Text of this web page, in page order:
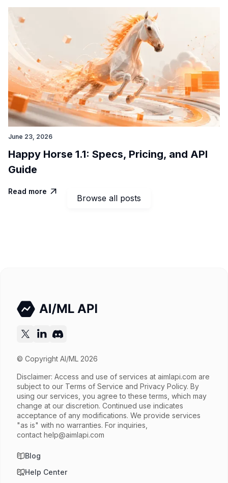
Browse all posts
June 23, 2026
Happy Horse 1.1: Specs, Pricing, and API
Guide
Read more 
© Copyright AI/ML 2026
Disclaimer: Access and use of services at aimlapi.com are
subject to our Terms of Service and Privacy Policy. By
using our services, you agree to these terms, which may
change at our discretion. Continued use indicates
acceptance of any modifications. We provide services
"as is" with no warranties. For inquiries,
contact help@aimlapi.com
Blog
Help Center